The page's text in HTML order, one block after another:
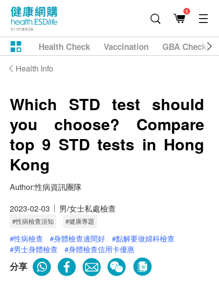
1
Health Check Vaccination GBA
Health Info
Which STD test should
you choose? Compare
top 9 STD tests in Hong
Kong
Author:性病資訊團隊
2023-02-03
男/女士私處檢查
#性病檢查須知 #健康專題
#性病檢查 #身體檢查邊間好
#點解要做婦科檢查
#男士身體檢查
#身體檢查信用卡優惠
分享